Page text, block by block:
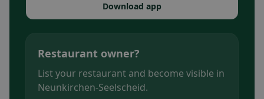
Download app
Restaurant owner?
List your restaurant and become visible in
Neunkirchen-Seelscheid.